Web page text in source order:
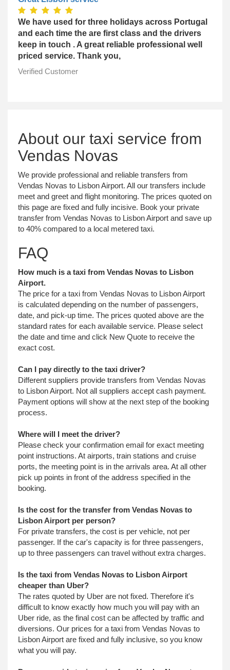
We have used for three holidays across Portugal
and each time the are first class and the drivers
keep in touch . A great reliable professional well
priced service. Thank you,
Verified Customer
About our taxi service from
Vendas Novas
We provide professional and reliable transfers from
Vendas Novas to Lisbon Airport. All our transfers include
meet and greet and flight monitoring. The prices quoted on
this page are fixed and fully incisive. Book your private
transfer from Vendas Novas to Lisbon Airport and save up
to 40% compared to a local metered taxi.
FAQ
How much is a taxi from Vendas Novas to Lisbon
Airport.
The price for a taxi from Vendas Novas to Lisbon Airport
is calculated depending on the number of passengers,
date, and pick-up time. The prices quoted above are the
standard rates for each available service. Please select
the date and time and click New Quote to receive the
exact cost.
Can I pay directly to the taxi driver?
Different suppliers provide transfers from Vendas Novas
to Lisbon Airport. Not all suppliers accept cash payment.
Payment options will show at the next step of the booking
process.
Where will I meet the driver?
Please check your confirmation email for exact meeting
point instructions. At airports, train stations and cruise
ports, the meeting point is in the arrivals area. At all other
pick up points in front of the address specified in the
booking.
Is the cost for the transfer from Vendas Novas to
Lisbon Airport per person?
For private transfers, the cost is per vehicle, not per
passenger. If the car's capacity is for three passengers,
up to three passengers can travel without extra charges.
Is the taxi from Vendas Novas to Lisbon Airport
cheaper than Uber?
The rates quoted by Uber are not fixed. Therefore it's
difficult to know exactly how much you will pay with an
Uber ride, as the final cost can be affected by traffic and
diversions. Our prices for a taxi from Vendas Novas to
Lisbon Airport are fixed and fully inclusive, so you know
what you will pay.